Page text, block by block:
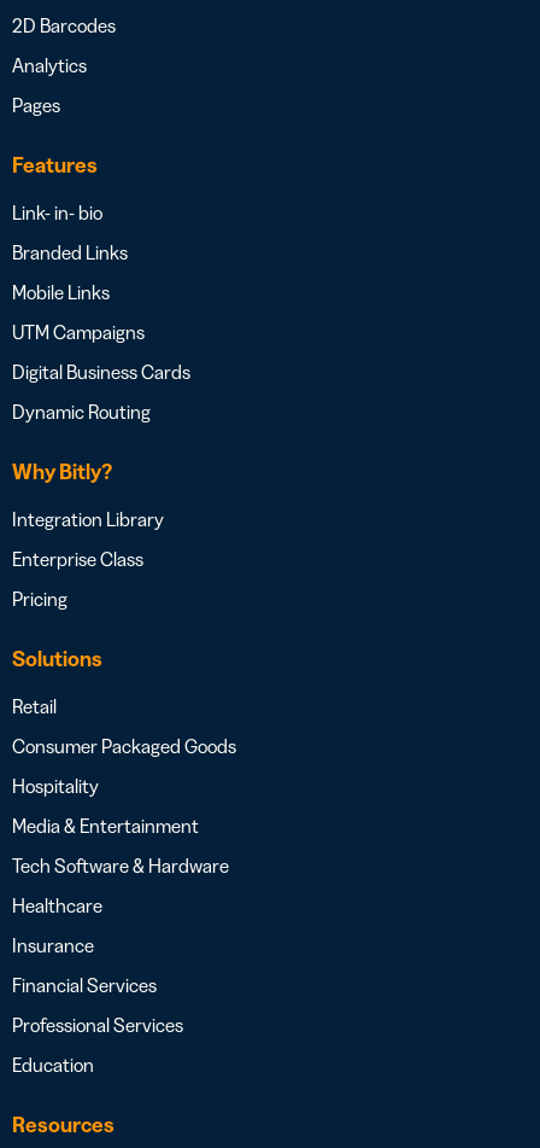
2D Barcodes
Analytics
Pages
Features
Link- in- bio
Branded Links
Mobile Links
UTM Campaigns
Digital Business Cards
Dynamic Routing
Why Bitly?
Integration Library
Enterprise Class
Pricing
Solutions
Retail
Consumer Packaged Goods
Hospitality
Media & Entertainment
Tech Software & Hardware
Healthcare
Insurance
Financial Services
Professional Services
Education
Resources